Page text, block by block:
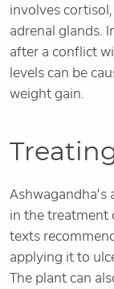
involves
adrenal glands.
after a conflict
levels can be
weight gain.
in the treatment
texts
applying it to
The plant can